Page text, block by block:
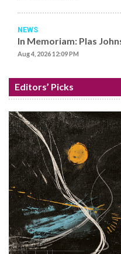
NEWS
In Memoriam: Plas
Aug 4, 2026 12:09 PM
Editors’ Picks